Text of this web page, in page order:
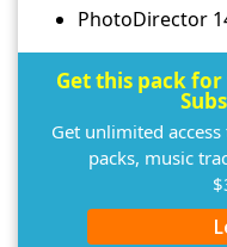
PhotoDirector
Get this pack
Get unlimited
packs, music